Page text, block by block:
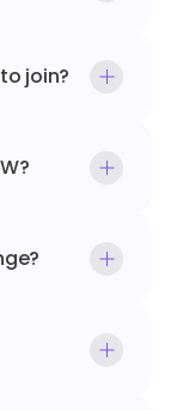
join?